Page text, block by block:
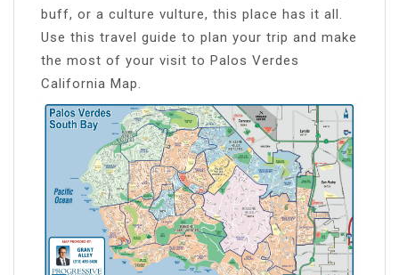
buff, or a culture vulture, this place has it all.
Use this travel guide to plan your trip and make
the most of your visit to Palos Verdes
California Map.